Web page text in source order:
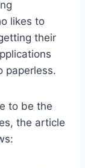
likes to
their
paperless.
to be the
the article